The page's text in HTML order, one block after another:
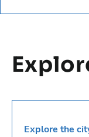
Explore the